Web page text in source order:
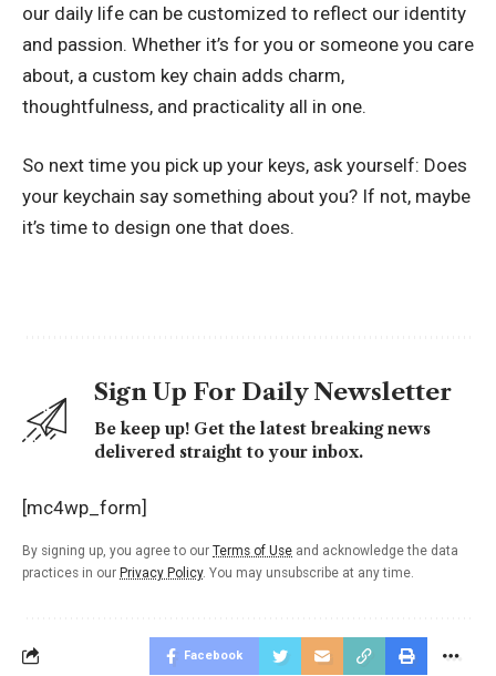
our daily life can be customized to reflect our identity
and passion. Whether it’s for you or someone you care
about, a custom key chain adds charm,
thoughtfulness, and practicality all in one.
So next time you pick up your keys, ask yourself: Does
your keychain say something about you? If not, maybe
it’s time to design one that does.
Sign Up For Daily Newsletter
Be keep up! Get the latest breaking news
delivered straight to your inbox.
[mc4wp_form]
By signing up, you agree to our Terms of Use and acknowledge the data
practices in our Privacy Policy. You may unsubscribe at any time.
Facebook